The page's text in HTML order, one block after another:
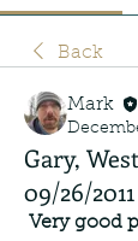
Back
Mark
Gary,
09/26/2011
Very good